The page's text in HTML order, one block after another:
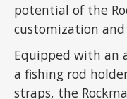
potential of the
customization
Equipped with an
a fishing rod
straps, the